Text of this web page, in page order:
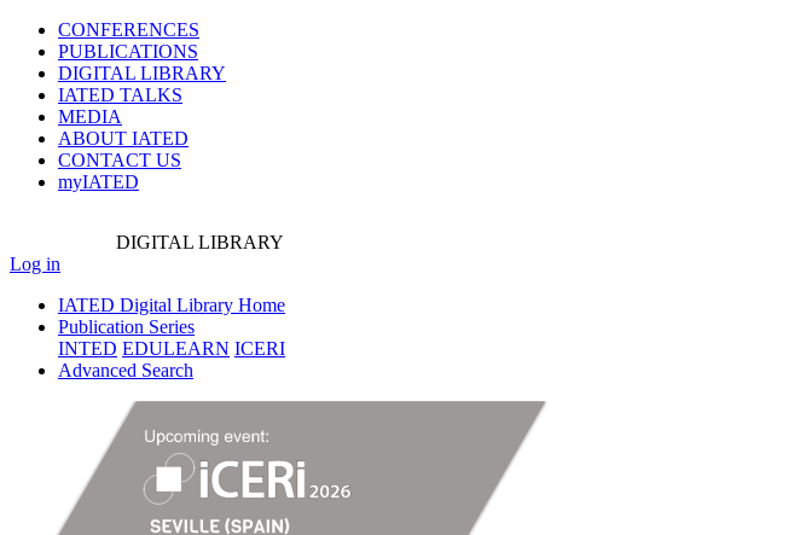
CONFERENCES
PUBLICATIONS
DIGITAL LIBRARY
IATED TALKS
MEDIA
ABOUT IATED
CONTACT US
myIATED
DIGITAL LIBRARY
Log in
IATED Digital Library Home
Publication Series
INTED EDULEARN ICERI
Advanced Search